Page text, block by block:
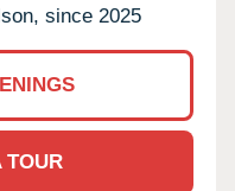
since 2025
TOUR